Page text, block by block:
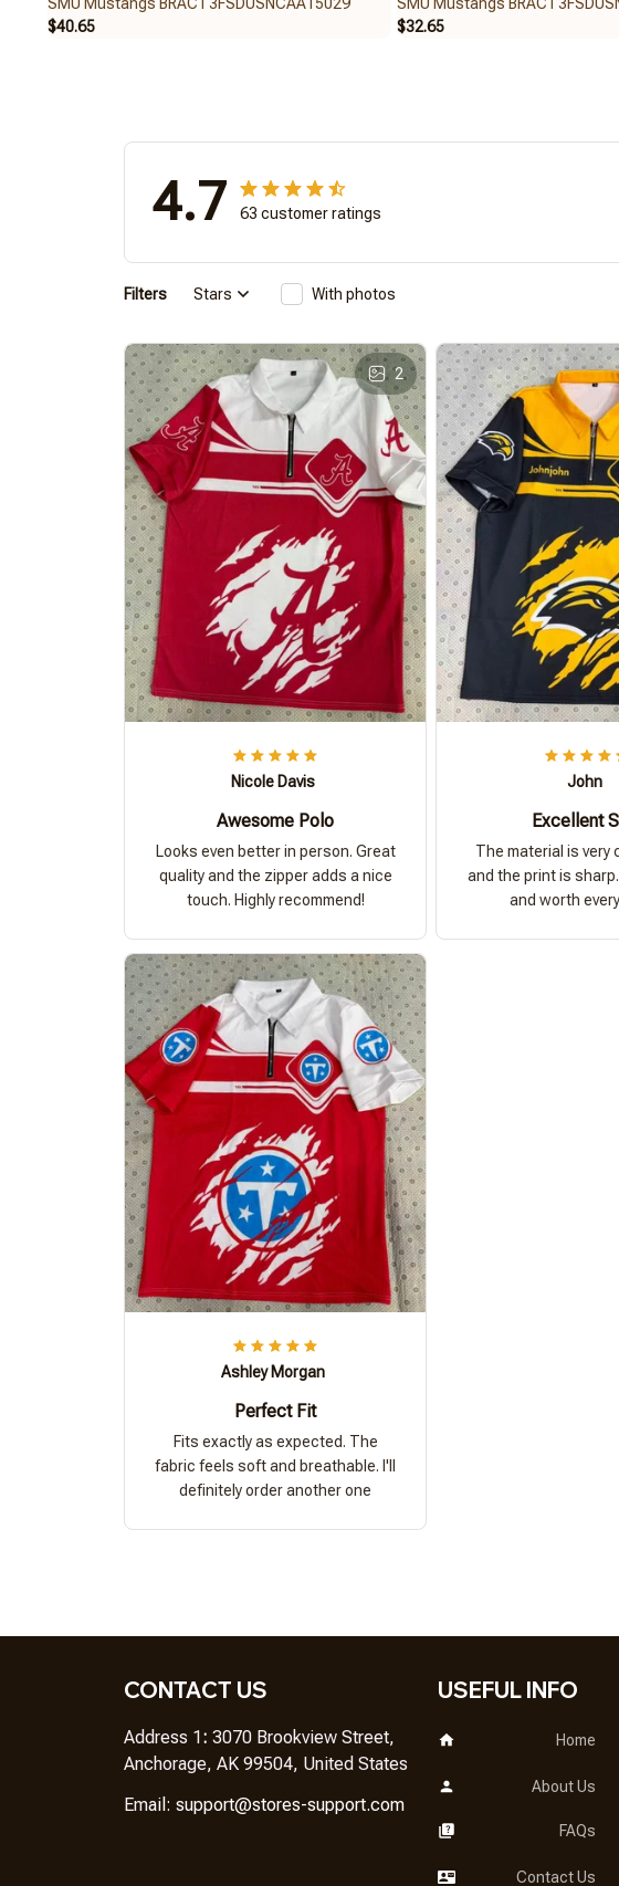
$40.65
$32.65
4.7 63 customer ratings
Filters Stars With photos
2
Nicole Davis
Awesome Polo
Looks even better in person. Great
quality and the zipper adds a nice
touch. Highly recommend!
John
Excellent
The material is very
and the print is
and worth
Ashley Morgan
Perfect Fit
Fits exactly as expected. The
fabric feels soft and breathable. I'll
definitely order another one
CONTACT US
Address 1: 3070 Brookview Street,
Anchorage, AK 99504, United States
Email: support@stores-support.com
USEFUL INFO
Home
About Us
FAQs
Contact Us